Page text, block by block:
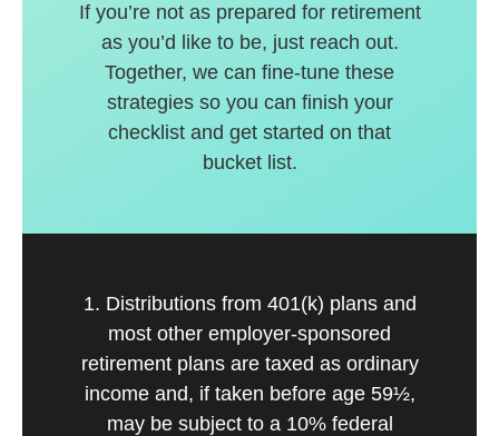
If you’re not as prepared for retirement
as you’d like to be, just reach out.
Together, we can fine-tune these
strategies so you can finish your
checklist and get started on that
bucket list.
1. Distributions from 401(k) plans and
most other employer-sponsored
retirement plans are taxed as ordinary
income and, if taken before age 59½,
may be subject to a 10% federal